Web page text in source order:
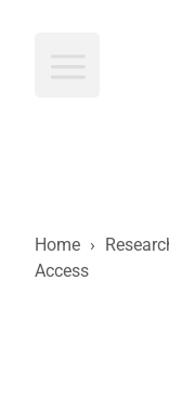
Home ›
Access